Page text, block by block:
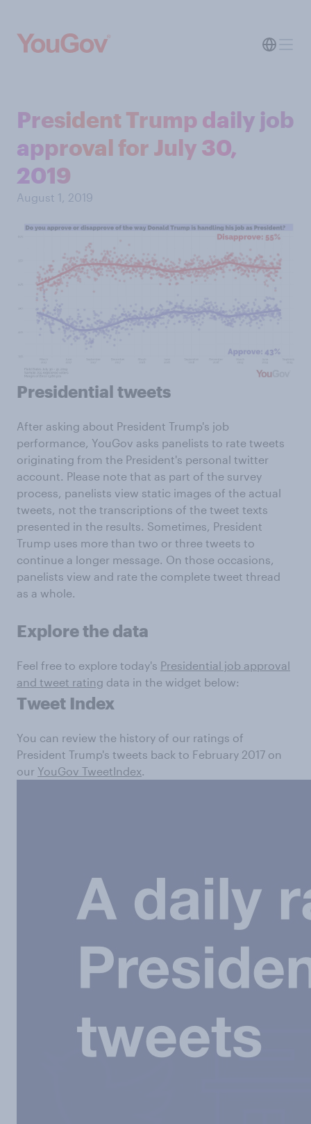
President Trump daily job
approval for July 30,
2019
August 1, 2019
Presidential tweets
After asking about President Trump's job
performance, YouGov asks panelists to rate tweets
originating from the President's personal twitter
account. Please note that as part of the survey
process, panelists view static images of the actual
tweets, not the transcriptions of the tweet texts
presented in the results. Sometimes, President
Trump uses more than two or three tweets to
continue a longer message. On those occasions,
panelists view and rate the complete tweet thread
as a whole.
Explore the data
Feel free to explore today's Presidential job approval
and tweet rating data in the widget below:
Tweet Index
You can review the history of our ratings of
President Trump's tweets back to February 2017 on
our YouGov TweetIndex.